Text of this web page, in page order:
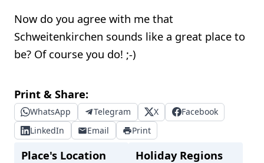
Now do you agree with me that
Schweitenkirchen sounds like a great place to
be? Of course you do! ;-)
Print & Share:
WhatsApp Telegram X
Facebook
LinkedIn
Email Print
Place's Location Holiday Regions